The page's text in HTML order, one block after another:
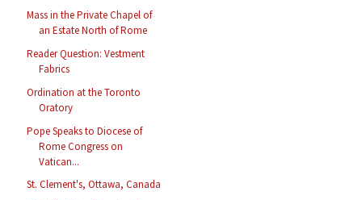
Mass in the Private Chapel of
an Estate North of Rome
Reader Question: Vestment
Fabrics
Ordination at the Toronto
Oratory
Pope Speaks to Diocese of
Rome Congress on
Vatican...
St. Clement's, Ottawa, Canada